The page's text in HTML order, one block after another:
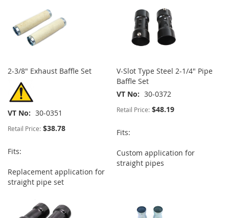
2-3/8" Exhaust Baffle Set
VT No 30-0351
Retail Price: $38.78
Fits:
Replacement application for
straight pipe set
V-Slot Type Steel 2-1/4" Pipe
Baffle Set
VT No
30-0372
Retail Price: $48.19
Fits:
Custom application for
straight pipes